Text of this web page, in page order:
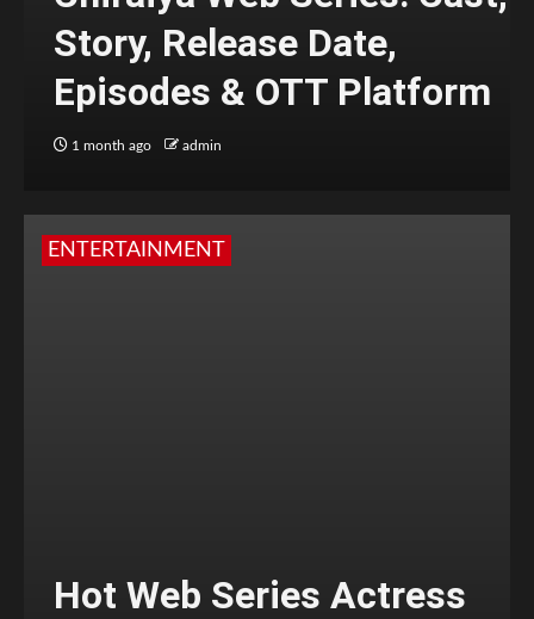
Story, Release Date,
Episodes & OTT Platform
1 month ago admin
ENTERTAINMENT
Hot Web Series Actress